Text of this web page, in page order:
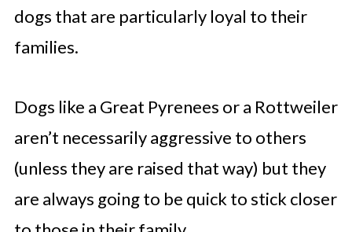
dogs that are particularly loyal to their
families.
Dogs like a Great Pyrenees or a Rottweiler
aren’t necessarily aggressive to others
(unless they are raised that way) but they
are always going to be quick to stick closer